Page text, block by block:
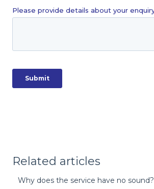
Related articles
Why does the service have no sound?